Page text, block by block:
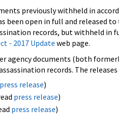
previously withheld in
open in full and released to
records, but withheld
- 2017 Update web page.
agency documents (both
records. The
press release)
press release)
press release)